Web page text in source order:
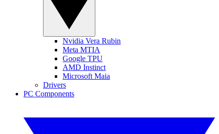
Nvidia Vera Rubin
Meta MTIA
Google TPU
AMD Instinct
Microsoft Maia
Drivers
PC Components